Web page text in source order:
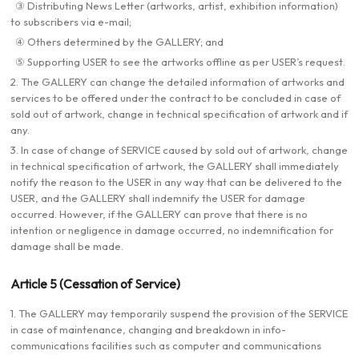
③ Distributing News Letter (artworks, artist, exhibition information)
to subscribers via e-mail;
④ Others determined by the GALLERY; and
⑤ Supporting USER to see the artworks offline as per USER’s request.
2. The GALLERY can change the detailed information of artworks and
services to be offered under the contract to be concluded in case of
sold out of artwork, change in technical specification of artwork and if
any.
3. In case of change of SERVICE caused by sold out of artwork, change
in technical specification of artwork, the GALLERY shall immediately
notify the reason to the USER in any way that can be delivered to the
USER, and the GALLERY shall indemnify the USER for damage
occurred. However, if the GALLERY can prove that there is no
intention or negligence in damage occurred, no indemnification for
damage shall be made.
Article 5 (Cessation of Service)
1. The GALLERY may temporarily suspend the provision of the SERVICE
in case of maintenance, changing and breakdown in info-
communications facilities such as computer and communications